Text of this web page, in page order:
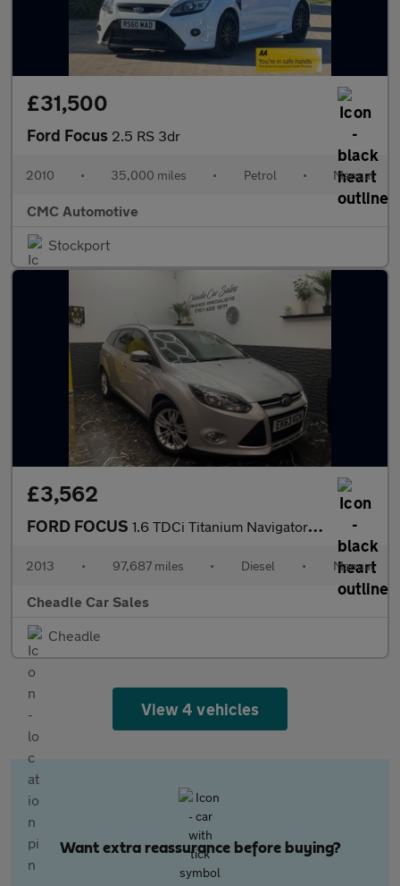
£31,500
Ford Focus 2.5 RS 3dr
2010 • 35,000 miles • Petrol • Manual
CMC Automotive
Stockport
£3,562
FORD FOCUS 1.6 TDCi Titanium Navigator Euro 5 (s/s) 5dr
2013 • 97,687 miles • Diesel • Manual
Cheadle Car Sales
Cheadle
View 4 vehicles
Want extra reassurance before buying?